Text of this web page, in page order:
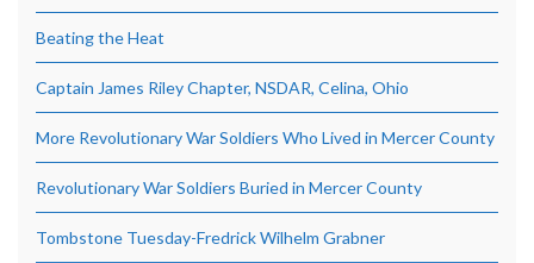
Beating the Heat
Captain James Riley Chapter, NSDAR, Celina, Ohio
More Revolutionary War Soldiers Who Lived in Mercer County
Revolutionary War Soldiers Buried in Mercer County
Tombstone Tuesday-Fredrick Wilhelm Grabner